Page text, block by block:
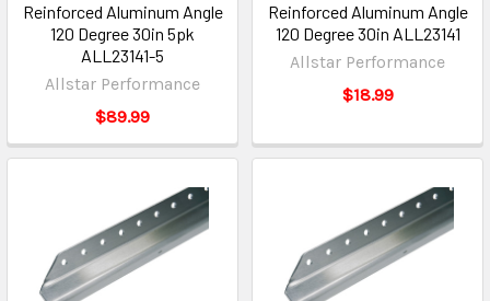
Reinforced Aluminum Angle
120 Degree 30in 5pk
ALL23141-5
Allstar Performance
$89.99
Reinforced Aluminum Angle
120 Degree 30in ALL23141
Allstar Performance
$18.99